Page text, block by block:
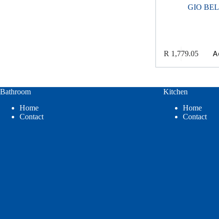
GIO
R 1,779.05
Bathroom
Home
Contact
Kitchen
Home
Contact